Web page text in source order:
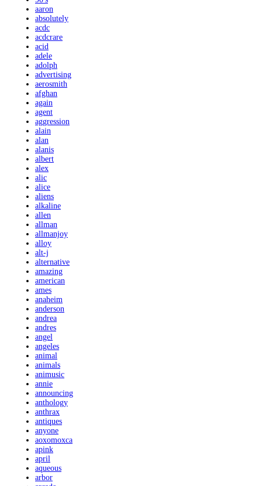
aaron
absolutely
acdc
acdcrare
acid
adele
adolph
advertising
aerosmith
afghan
again
agent
aggression
alain
alan
alanis
albert
alex
alic
alice
aliens
alkaline
allen
allman
allmanjoy
alloy
alt-j
alternative
amazing
american
ames
anaheim
anderson
andrea
andres
angel
angeles
animal
animals
animusic
annie
announcing
anthology
anthrax
antiques
anyone
aoxomoxca
apink
april
aqueous
arbor